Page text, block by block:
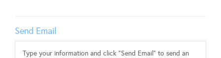
Send Email
Type your information and click "Send Email" to send an